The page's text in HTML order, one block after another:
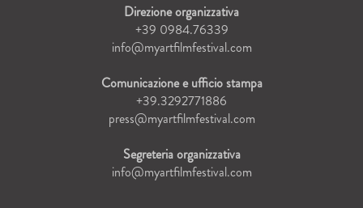
Direzione organizzativa
+39 0984.76339
info@myartfilmfestival.com
Comunicazione e ufficio stampa
+39.3292771886
press@myartfilmfestival.com
Segreteria organizzativa
info@myartfilmfestival.com